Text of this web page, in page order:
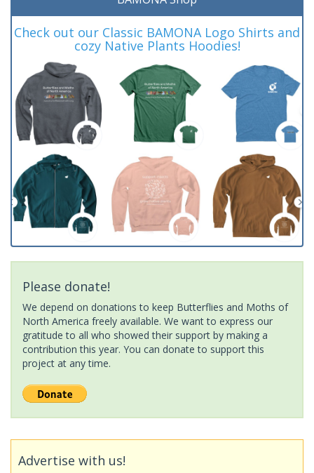
Check out our Classic BAMONA Logo Shirts and
cozy Native Plants Hoodies!
Please donate!
We depend on donations to keep Butterflies and Moths of
North America freely available. We want to express our
gratitude to all who showed their support by making a
contribution this year. You can donate to support this
project at any time.
Advertise with us!